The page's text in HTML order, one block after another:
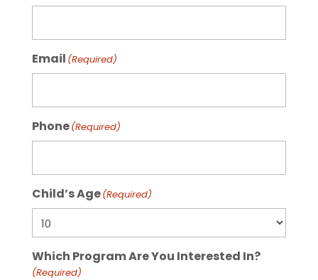
Email (Required)
Phone(Required)
Child’s Age(Required)
Which Program Are You Interested In?
(Required)